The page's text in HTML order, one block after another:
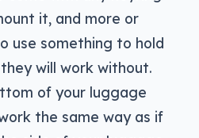
it, and more or
use something to hold
will work without.
of your luggage
the same way as if